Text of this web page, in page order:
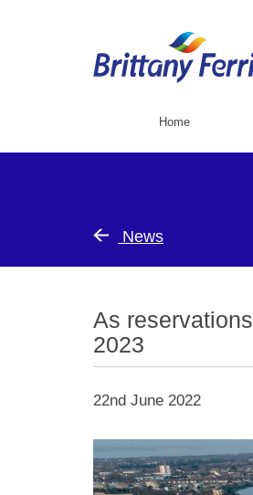
Home
News
As
2023
22nd June 2022